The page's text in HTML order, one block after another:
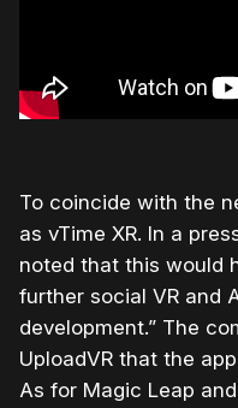
To coincide with the
as vTime XR. In a
noted that this would
further social VR and
development.” The
UploadVR that the
As for Magic Leap